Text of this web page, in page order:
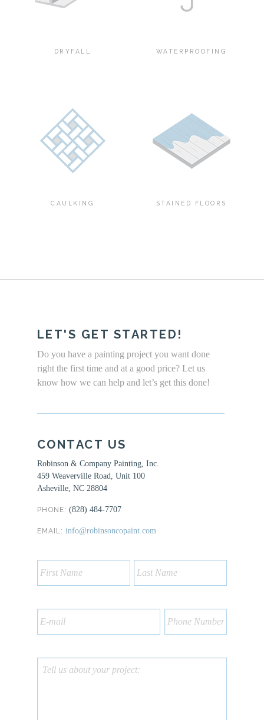
DRYFALL WATERPROOFING
CAULKING STAINED FLOORS
LET'S GET STARTED!
Do you have a painting project you want done
right the first time and at a good price? Let us
know how we can help and let’s get this done!
CONTACT US
Robinson & Company Painting, Inc.
459 Weaverville Road, Unit 100
Asheville, NC 28804
PHONE: (828) 484-7707
EMAIL: info@robinsoncopaint.com